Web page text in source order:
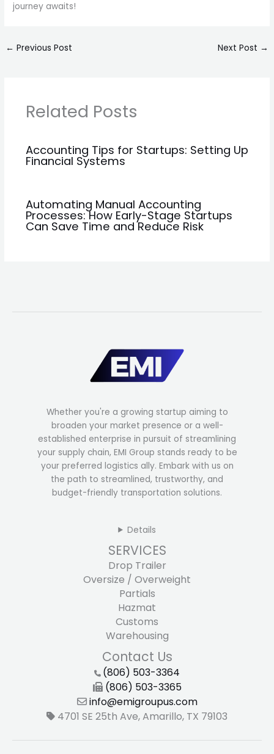
journey awaits!
← Previous Post Next Post →
Related Posts
Accounting Tips for Startups: Setting Up
Financial Systems
Automating Manual Accounting
Processes: How Early-Stage Startups
Can Save Time and Reduce Risk
Whether you're a growing startup aiming to
broaden your market presence or a well-
established enterprise in pursuit of streamlining
your supply chain, EMI Group stands ready to be
your preferred logistics ally. Embark with us on
the path to streamlined, trustworthy, and
budget-friendly transportation solutions.
Details
SERVICES
Drop Trailer
Oversize / Overweight
Partials
Hazmat
Customs
Warehousing
Contact Us
(806) 503-3364
(806) 503-3365
info@emigroupus.com
4701 SE 25th Ave, Amarillo, TX 79103